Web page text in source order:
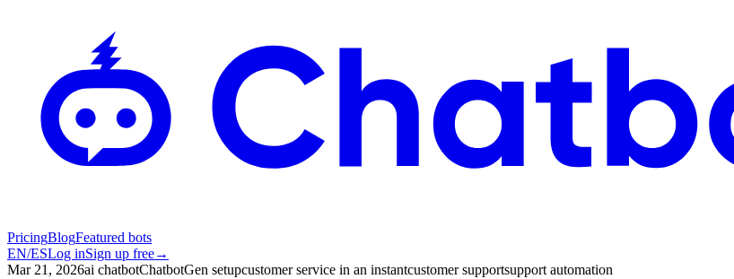
PricingBlogFeatured bots
EN/ESLog inSign up free→
Mar 21, 2026ai chatbotChatbotGen setupcustomer service in an instantcustomer supportsupport automation